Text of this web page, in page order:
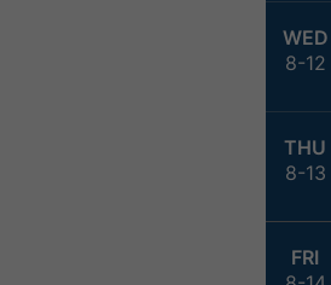
WED
8-12
THU
8-13
FRI